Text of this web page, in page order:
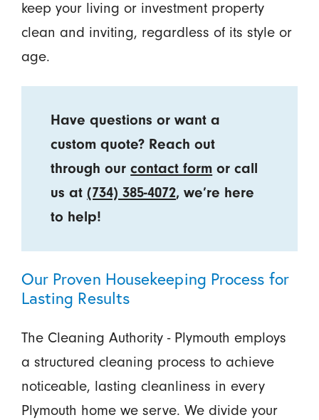
keep your living or investment property
clean and inviting, regardless of its style or
age.
Have questions or want a
custom quote? Reach out
through ourcontact form or call
us at(734) 385-4072, we’re here
to help!
Our Proven Housekeeping Process for
Lasting Results
The Cleaning Authority - Plymouth employs
a structured cleaning process to achieve
noticeable, lasting cleanliness in every
Plymouth home we serve. We divide your